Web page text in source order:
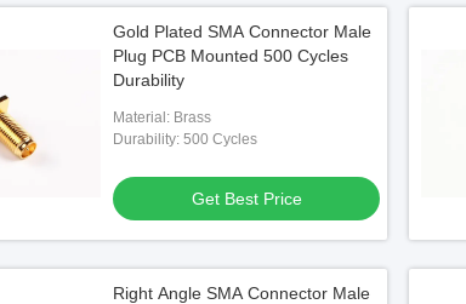
Gold Plated SMA Connector Male
Plug PCB Mounted 500 Cycles
Durability
Material: Brass
Durability: 500 Cycles
Get Best Price
Right Angle SMA Connector Male